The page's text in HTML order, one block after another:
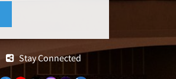
Stay Connected